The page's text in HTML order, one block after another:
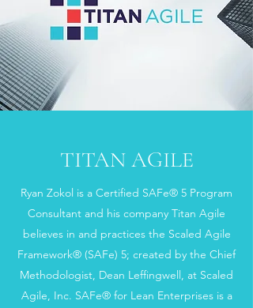
TITAN AGILE
Ryan Zokol is a Certified SAFe® 5 Program
Consultant and his company Titan Agile
believes in and practices the Scaled Agile
Framework® (SAFe) 5; created by the Chief
Methodologist, Dean Leffingwell, at Scaled
Agile, Inc. SAFe® for Lean Enterprises is a